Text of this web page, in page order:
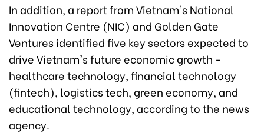
In addition, a report from Vietnam's National
Innovation Centre (NIC) and Golden Gate
Ventures identified five key sectors expected to
drive Vietnam's future economic growth -
healthcare technology, financial technology
(fintech), logistics tech, green economy, and
educational technology, according to the news
agency.